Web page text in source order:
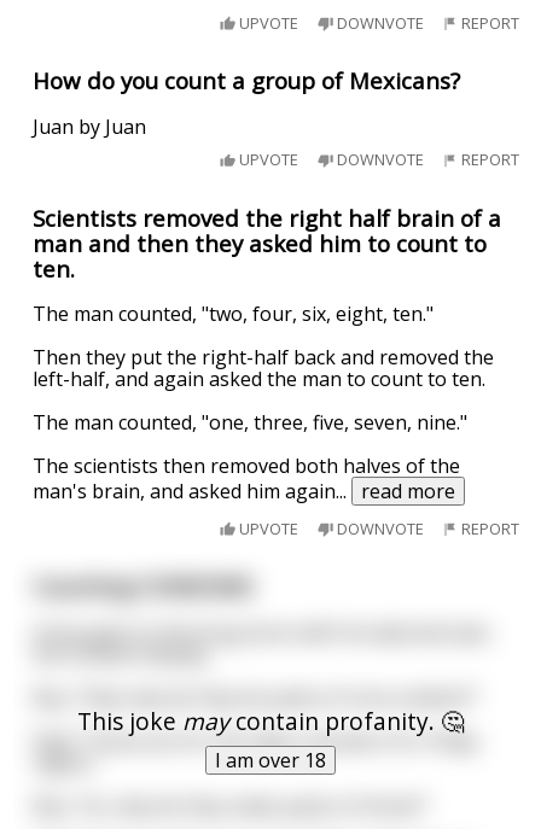
UPVOTE DOWNVOTE REPORT
How do you count a group of Mexicans?
Juan by Juan
UPVOTE DOWNVOTE REPORT
Scientists removed the right half brain of a
man and then they asked him to count to
ten.
The man counted, "two, four, six, eight, ten."
Then they put the right-half back and removed the
left-half, and again asked the man to count to ten.
The man counted, "one, three, five, seven, nine."
The scientists then removed both halves of the
man's brain, and asked him again... read more
UPVOTE DOWNVOTE REPORT
This joke maycontain profanity. 🤔
I am over 18
Dad: "Those are for the high-schoolers for Friday